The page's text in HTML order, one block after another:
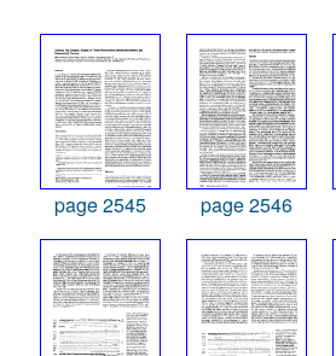
page 2545 page 2546